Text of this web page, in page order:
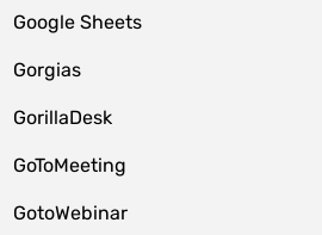
Google Sheets
Gorgias
GorillaDesk
GoToMeeting
GotoWebinar